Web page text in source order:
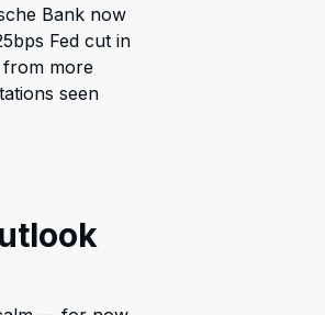
Bank now
Fed cut in
from more
seen